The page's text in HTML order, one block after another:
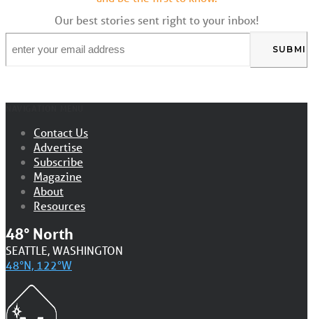
Our best stories sent right to your inbox!
Contact Us
Advertise
Subscribe
Magazine
About
Resources
48° North
SEATTLE, WASHINGTON
48°N, 122°W